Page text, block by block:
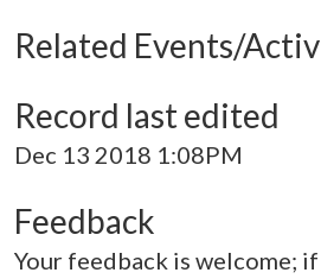
Related Events/
Record last edited
Dec 13 2018 1:08PM
Feedback
Your feedback is welcome;